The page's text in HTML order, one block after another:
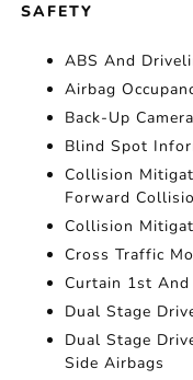
SAFETY
ABS And
Airbag
Back-Up Camera
Blind Spot
Collision
Forward
Collision
Cross Traffic
Curtain 1st
Dual Stage
Dual Stage
Side Airbags